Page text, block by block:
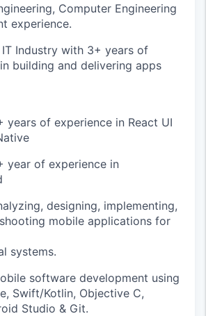
Computer Engineering
experience.
IT Industry with 3+ years of
building and delivering apps
years of experience in React UI
year of experience in
designing, implementing,
mobile applications for
systems.
software development using
Swift/Kotlin, Objective C,
Studio & Git.